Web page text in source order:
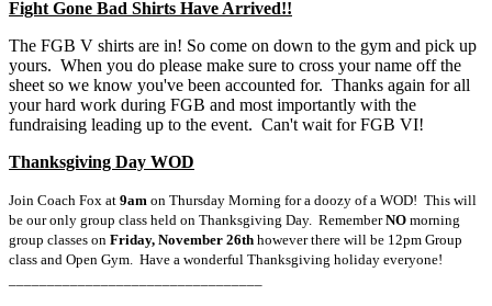
Fight Gone Bad Shirts Have Arrived!!
The FGB V shirts are in! So come on down to the gym and pick up
yours. When you do please make sure to cross your name off the
sheet so we know you've been accounted for. Thanks again for all
your hard work during FGB and most importantly with the
fundraising leading up to the event. Can't wait for FGB VI!
Thanksgiving Day WOD
Join Coach Fox at 9am on Thursday Morning for a doozy of a WOD! This will
be our only group class held on Thanksgiving Day. RememberNO morning
group classes on Friday, November 26th however there will be 12pm Group
class and Open Gym. Have a wonderful Thanksgiving holiday everyone!